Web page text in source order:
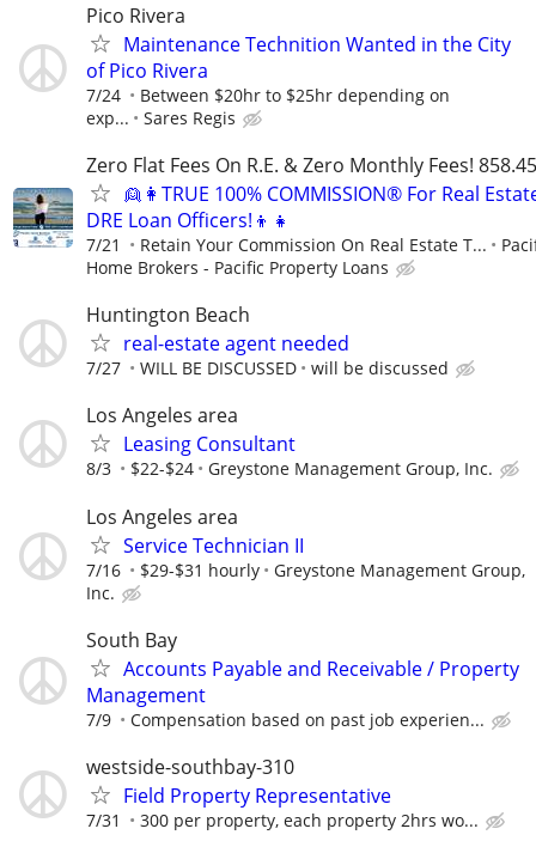
Pico Rivera
Maintenance Technition Wanted in the City
of Pico Rivera
7/24
Between $20hr to $25hr depending on
exp...
Sares Regis
Zero Flat Fees On R.E. & Zero Monthly Fees!
👱👩TRUE 100% COMMISSION® For Real
DRE Loan Officers!👦👧
7/21 Retain Your Commission On Real Estate T...
Home Brokers - Pacific Property Loans
Huntington Beach
real-estate agent needed
7/27 WILL BE DISCUSSED will be discussed
Los Angeles area
Leasing Consultant
8/3 $22-$24 Greystone Management Group, Inc.
Los Angeles area
Service Technician II
7/16 $29-$31 hourly
Greystone Management Group,
Inc.
South Bay
Accounts Payable and Receivable / Property
Management
7/9 Compensation based on past job experien...
westside-southbay-310
Field Property Representative
7/31 300 per property, each property 2hrs wo...